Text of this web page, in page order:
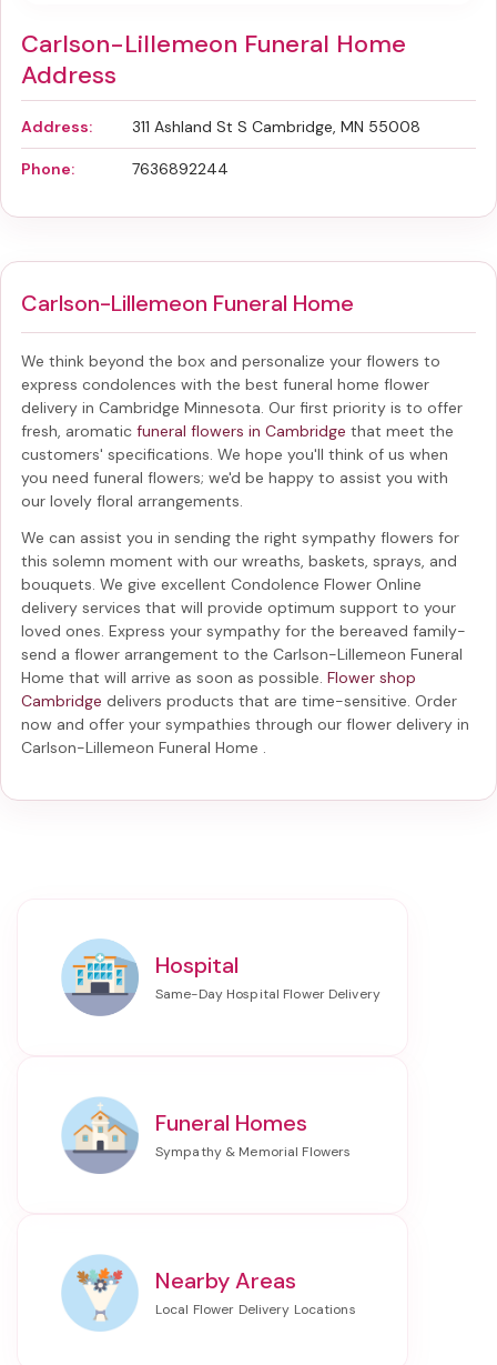
Carlson-Lillemeon Funeral Home
Address
Address: 311 Ashland St S Cambridge, MN 55008
Phone: 7636892244
Carlson-Lillemeon Funeral Home
We think beyond the box and personalize your flowers to
express condolences with the best funeral home flower
delivery in Cambridge Minnesota. Our first priority is to offer
fresh, aromatic funeral flowers in Cambridge that meet the
customers' specifications. We hope you'll think of us when
you need funeral flowers; we'd be happy to assist you with
our lovely floral arrangements.
We can assist you in sending the right sympathy flowers for
this solemn moment with our wreaths, baskets, sprays, and
bouquets. We give excellent Condolence Flower Online
delivery services that will provide optimum support to your
loved ones. Express your sympathy for the bereaved family-
send a flower arrangement to the Carlson-Lillemeon Funeral
Home that will arrive as soon as possible. Flower shop
Cambridge delivers products that are time-sensitive. Order
now and offer your sympathies through our flower delivery in
Carlson-Lillemeon Funeral Home .
Hospital
Funeral Homes
Nearby Areas